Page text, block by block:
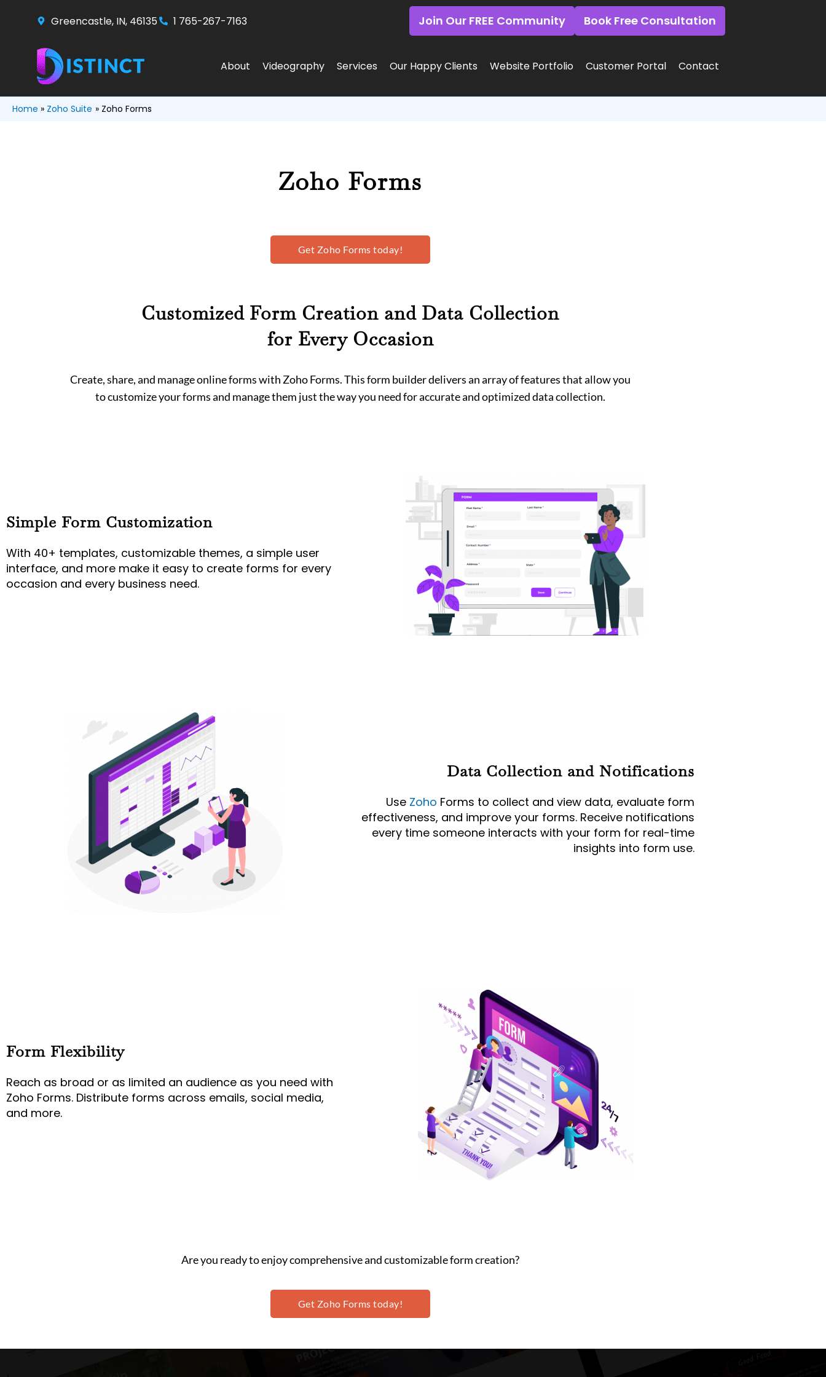
content
Greencastle, IN, 46135 1 765-267-7163 Join Our FREE Community Book Free Consultation
About Videography Services Our Happy Clients Website Portfolio Customer Portal Contact
Home Zoho Suite Zoho Forms
Zoho Forms
Get Zoho Forms today!
Customized Form Creation and Data Collection
for Every Occasion
Create, share, and manage online forms with Zoho Forms. This form builder delivers an array of features that allow you
to customize your forms and manage them just the way you need for accurate and optimized data collection.
Simple Form Customization
With 40+ templates, customizable themes, a simple user
interface, and more make it easy to create forms for every
occasion and every business need.
Data Collection and Notifications
Use Zoho Forms to collect and view data, evaluate form
effectiveness, and improve your forms. Receive notifications
every time someone interacts with your form for real-time
insights into form use.
Form Flexibility
Reach as broad or as limited an audience as you need with
Zoho Forms. Distribute forms across emails, social media,
and more.
Are you ready to enjoy comprehensive and customizable form creation?
Get Zoho Forms today!